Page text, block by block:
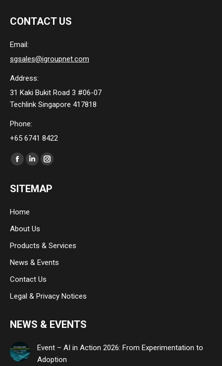
CONTACT US
Email:
sgsales@igroupnet.com
Address:
31 Kaki Bukit Road 3 #06-07
Techlink Singapore 417818
Phone:
+65 6741 8422
Find us on:
Facebook
opens
new
window
Linkedin
opens
window
Instagram
opens
SITEMAP
Home
About Us
Products & Services
News & Events
Contact Us
Legal & Privacy Notices
NEWS & EVENTS
Event – AI in Action 2026: From Experimentation to
Adoption